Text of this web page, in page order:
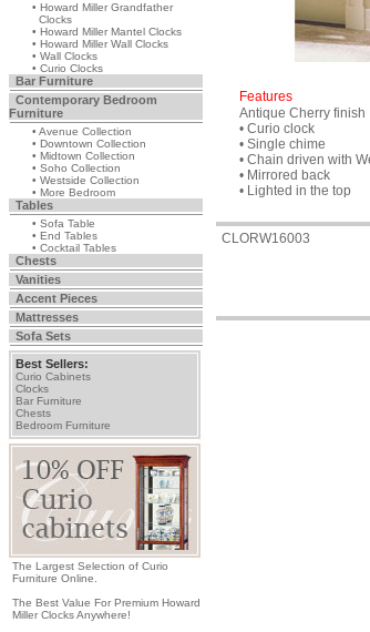
• Howard Miller Grandfather
Clocks
• Howard Miller Mantel Clocks
• Howard Miller Wall Clocks
• Wall Clocks
• Curio Clocks
Bar Furniture
Contemporary Bedroom
Furniture
• Avenue Collection
• Downtown Collection
• Midtown Collection
• Soho Collection
• Westside Collection
• More Bedroom
Tables
• Sofa Table
• End Tables
• Cocktail Tables
Chests
Vanities
Accent Pieces
Mattresses
Sofa Sets
Best Sellers:
Curio Cabinets
Clocks
Bar Furniture
Chests
Bedroom Furniture
The Largest Selection of Curio
Furniture Online.
The Best Value For Premium Howard
Miller Clocks Anywhere!
Features
Antique Cherry finish
• Curio clock
• Single chime
• Chain driven with
• Mirrored back
• Lighted in the top
CLORW16003